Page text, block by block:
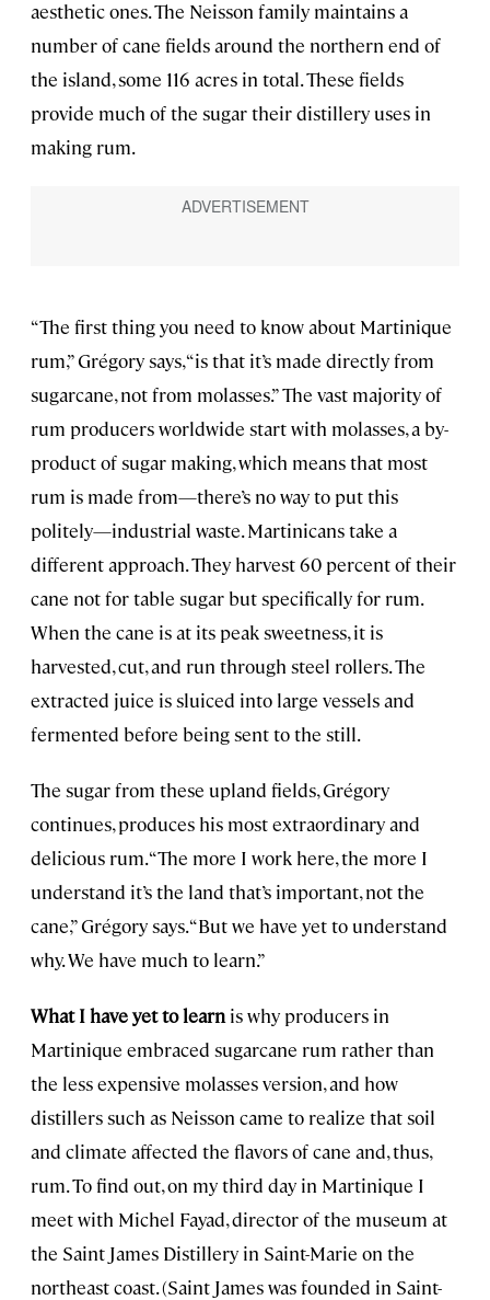
aesthetic ones. The Neisson family maintains a
number of cane fields around the northern end of
the island, some 116 acres in total. These fields
provide much of the sugar their distillery uses in
making rum.
“The first thing you need to know about Martinique
rum,” Grégory says, “is that it’s made directly from
sugarcane, not from molasses.” The vast majority of
rum producers worldwide start with molasses, a by-
product of sugar making, which means that most
rum is made from—there’s no way to put this
politely—industrial waste. Martinicans take a
different approach. They harvest 60 percent of their
cane not for table sugar but specifically for rum.
When the cane is at its peak sweetness, it is
harvested, cut, and run through steel rollers. The
extracted juice is sluiced into large vessels and
fermented before being sent to the still.
The sugar from these upland fields, Grégory
continues, produces his most extraordinary and
delicious rum. “The more I work here, the more I
understand it’s the land that’s important, not the
cane,” Grégory says. “But we have yet to understand
why. We have much to learn.”
What I have yet to learn is why producers in
Martinique embraced sugarcane rum rather than
the less expensive molasses version, and how
distillers such as Neisson came to realize that soil
and climate affected the flavors of cane and, thus,
rum. To find out, on my third day in Martinique I
meet with Michel Fayad, director of the museum at
the Saint James Distillery in Saint-Marie on the
northeast coast. (Saint James was founded in Saint-